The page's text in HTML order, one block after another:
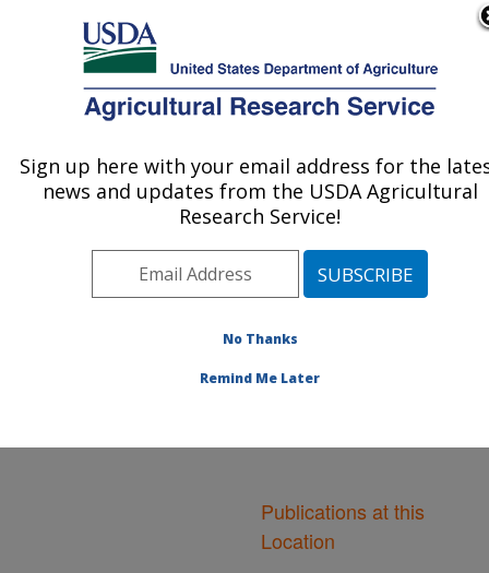
Here's how you know
Agricultural Research Service
U.S. DEPARTMENT OF AGRICULTURE
Area»Beltsville,
Maryland (BHNRC)»
Beltsville Human Nutrition
Nutrient Data Laboratory
»Research»
Location
this Location
Publications at this
Location
Sign up here with your email address for the
news and updates from the USDA Agricultural
Research Service!
No Thanks
Remind Me Later